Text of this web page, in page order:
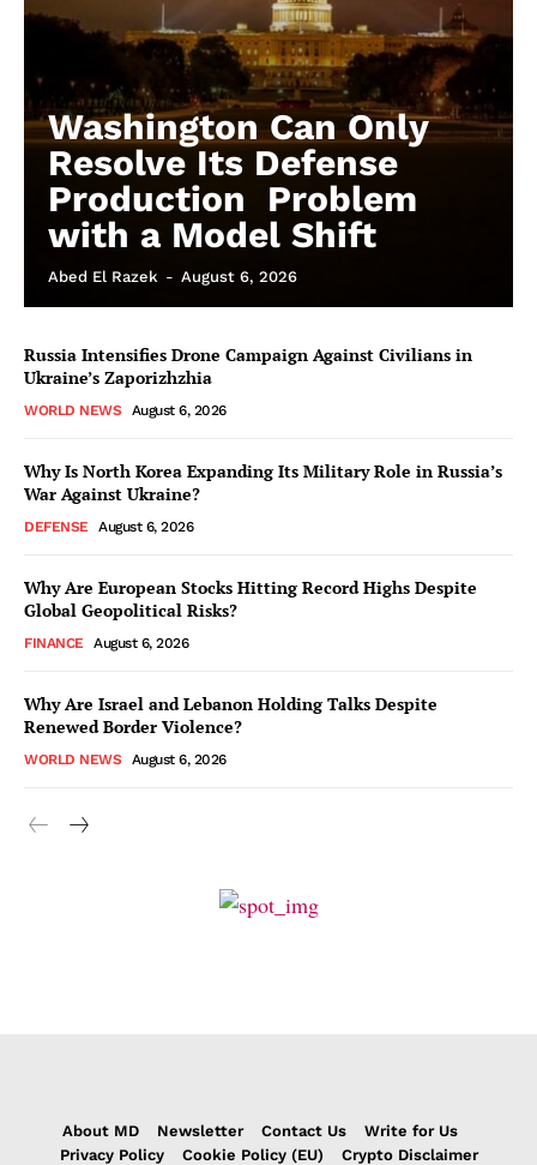
Washington Can Only
Resolve Its Defense
Production Problem
with a Model Shift
Abed El Razek - August 6, 2026
Russia Intensifies Drone Campaign Against Civilians in
Ukraine’s Zaporizhzhia
WORLD NEWS August 6, 2026
Why Is North Korea Expanding Its Military Role in Russia’s
War Against Ukraine?
DEFENSE August 6, 2026
Why Are European Stocks Hitting Record Highs Despite
Global Geopolitical Risks?
FINANCE August 6, 2026
Why Are Israel and Lebanon Holding Talks Despite
Renewed Border Violence?
WORLD NEWS August 6, 2026
About MD Newsletter Contact Us
Write for Us
Privacy Policy
Cookie Policy (EU) Crypto Disclaimer